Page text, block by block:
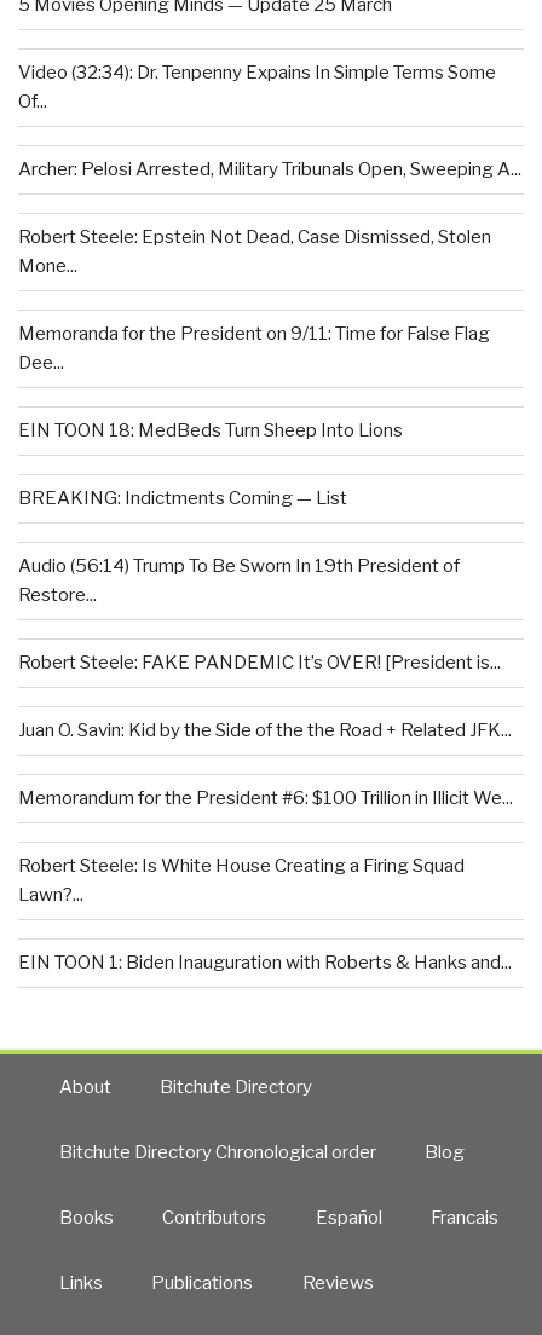
5 Movies Opening Minds — Update 25 March
Video (32:34): Dr. Tenpenny Expains In Simple Terms Some
Of...
Archer: Pelosi Arrested, Military Tribunals Open, Sweeping A...
Robert Steele: Epstein Not Dead, Case Dismissed, Stolen
Mone...
Memoranda for the President on 9/11: Time for False Flag
Dee...
EIN TOON 18: MedBeds Turn Sheep Into Lions
BREAKING: Indictments Coming — List
Audio (56:14) Trump To Be Sworn In 19th President of
Restore...
Robert Steele: FAKE PANDEMIC It’s OVER! [President is...
Juan O. Savin: Kid by the Side of the the Road + Related JFK...
Memorandum for the President #6: $100 Trillion in Illicit We...
Robert Steele: Is White House Creating a Firing Squad
Lawn?...
EIN TOON 1: Biden Inauguration with Roberts & Hanks and...
About Bitchute Directory
Bitchute Directory Chronological order Blog
Books Contributors Español Francais
Links Publications Reviews